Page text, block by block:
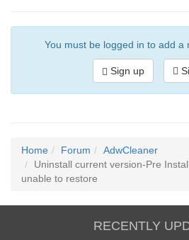
You must be logged in to add a
Sign up
Home Forum
AdwCleaner
Uninstall current version-Pre
unable to restore
RECENTLY